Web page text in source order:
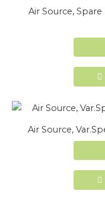
Air Source,
Air Source,